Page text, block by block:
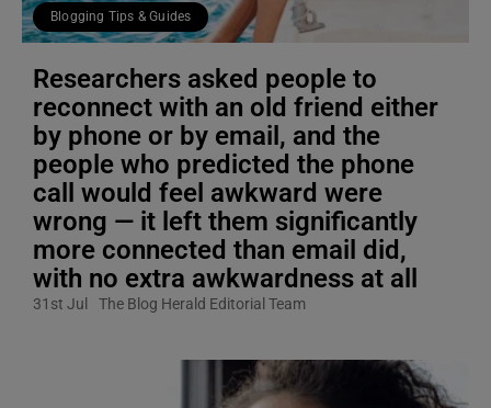
Blogging Tips & Guides
Researchers asked people to
reconnect with an old friend either
by phone or by email, and the
people who predicted the phone
call would feel awkward were
wrong — it left them significantly
more connected than email did,
with no extra awkwardness at all
31st Jul The Blog Herald Editorial Team